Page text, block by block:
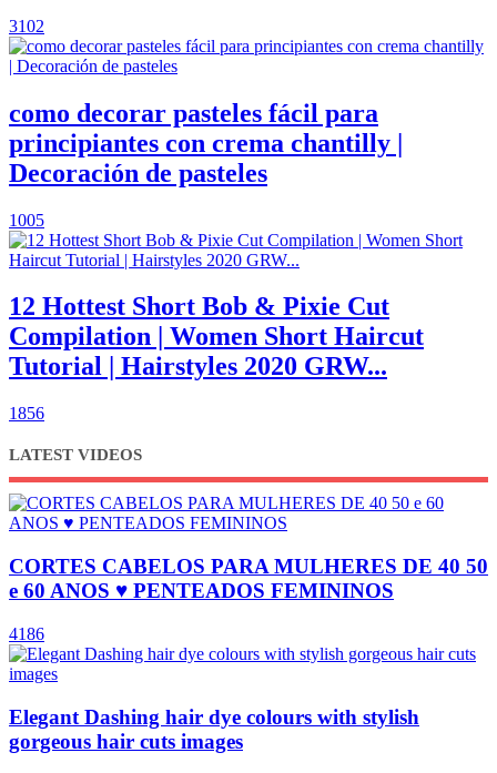
3102
como decorar pasteles fácil para
principiantes con crema chantilly |
Decoración de pasteles
1005
12 Hottest Short Bob & Pixie Cut
Compilation | Women Short Haircut
Tutorial | Hairstyles 2020 GRW...
1856
LATEST VIDEOS
CORTES CABELOS PARA MULHERES DE 40 50
e 60 ANOS ♥ PENTEADOS FEMININOS
4186
Elegant Dashing hair dye colours with stylish
gorgeous hair cuts images